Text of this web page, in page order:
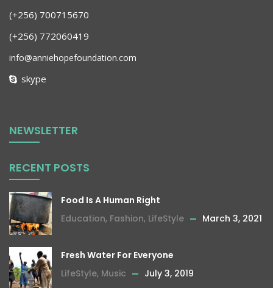
(+256) 700715670
(+256) 772060419
info@anniehopefoundation.com
skype
NEWSLETTER
RECENT POSTS
Food Is A Human Right
Education, Fashion, LifeStyle March 3, 2021
Fresh Water For Everyone
LifeStyle, Music July 3, 2019